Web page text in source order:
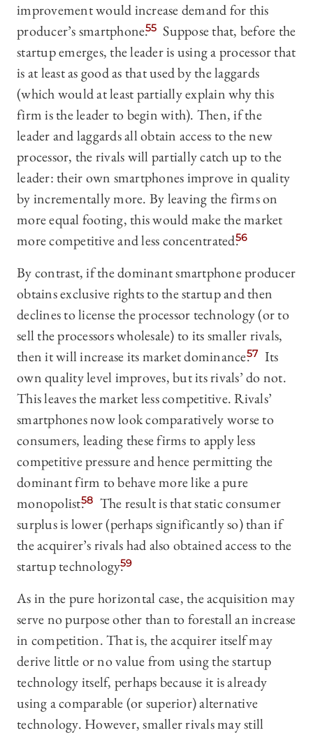
improvement would increase demand for this
producer’s smartphone.55 Suppose that, before the
startup emerges, the leader is using a processor that
is at least as good as that used by the laggards
(which would at least partially explain why this
firm is the leader to begin with). Then, if the
leader and laggards all obtain access to the new
processor, the rivals will partially catch up to the
leader: their own smartphones improve in quality
by incrementally more. By leaving the firms on
more equal footing, this would make the market
more competitive and less concentrated.56
By contrast, if the dominant smartphone producer
obtains exclusive rights to the startup and then
declines to license the processor technology (or to
sell the processors wholesale) to its smaller rivals,
then it will increase its market dominance.57 Its
own quality level improves, but its rivals’ do not.
This leaves the market less competitive. Rivals’
smartphones now look comparatively worse to
consumers, leading these firms to apply less
competitive pressure and hence permitting the
dominant firm to behave more like a pure
monopolist.58 The result is that static consumer
surplus is lower (perhaps significantly so) than if
the acquirer’s rivals had also obtained access to the
startup technology.59
As in the pure horizontal case, the acquisition may
serve no purpose other than to forestall an increase
in competition. That is, the acquirer itself may
derive little or no value from using the startup
technology itself, perhaps because it is already
using a comparable (or superior) alternative
technology. However, smaller rivals may still